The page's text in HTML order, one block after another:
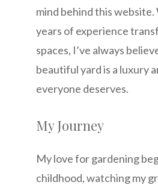
mind behind this
years of experience
spaces, I’ve always
beautiful yard is a luxury
everyone deserves.
My Journey
My love for gardening
childhood, watching my